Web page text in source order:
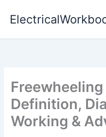
Freewheeling
Definition,
Working &